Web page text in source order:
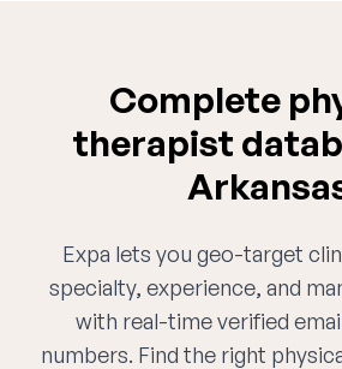
Complete
therapist
Expa lets you geo-target
specialty, experience, and
with real-time verified
numbers. Find the right